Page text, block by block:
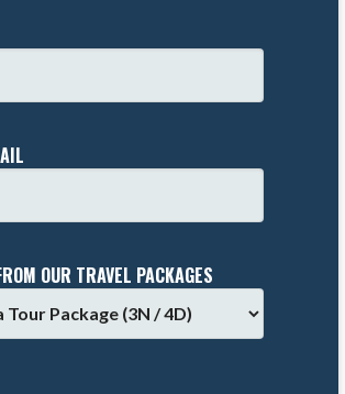
OUR TRAVEL PACKAGES